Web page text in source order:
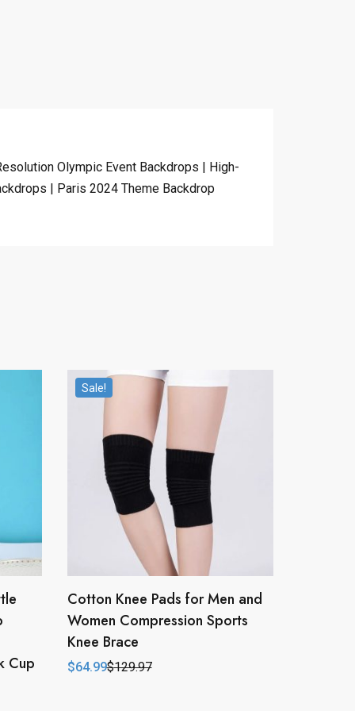
Olympic Event Backdrops | High-
| Paris 2024 Theme Backdrop
Cup
Sale!
Cotton Knee Pads for Men and
Women Compression Sports
Knee Brace
$129.97
Original
$64.99
Current